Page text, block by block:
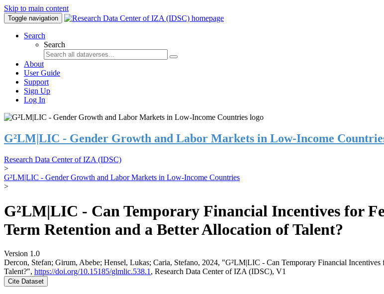
Skip to main content
Toggle navigation
Search
Search
About
User Guide
Support
Sign Up
Log In
G²LM|LIC - Gender Growth and Labor Markets in Low-Income
Research Data Center of IZA (IDSC)
>
G²LM|LIC - Gender Growth and Labor Markets in Low-Income Countries
>
G²LM|LIC - Can Temporary Financial Incentives for
Term Retention and a Better Allocation of Talent?
Version 1.0
Dercon, Stefan; Girum, Abebe; Hensel, Lukas; Caria, Stefano, 2024, "G²LM|LIC - Can Temporary Financial
Talent?", https://doi.org/10.15185/glmlic.538.1 , Research Data Center of IZA (IDSC), V1
Cite Dataset